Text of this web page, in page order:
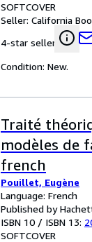
SOFTCOVER
Seller: California
4-star seller
Condition: New.
Traité
modèles de
french
Pouillet, Eugène
Language: French
Published by
ISBN 10 / ISBN 13:
SOFTCOVER